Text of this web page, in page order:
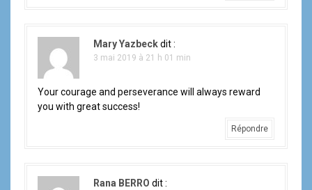
Mary Yazbeckdit :
3 mai 2019 à 21 h 01 min
Your courage and perseverance will always reward
you with great success!
Répondre
Rana BERRO dit :